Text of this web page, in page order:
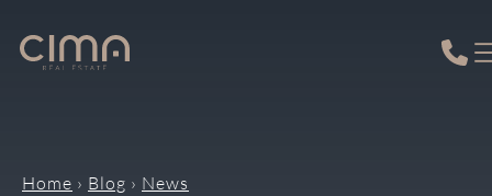
to
content
Home › Blog › News